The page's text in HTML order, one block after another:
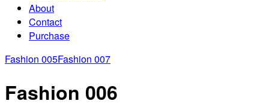
About
Contact
Purchase
Fashion 005Fashion 007
Fashion 006